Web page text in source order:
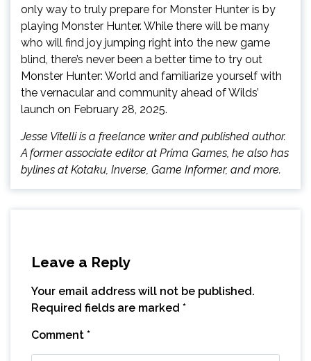
only way to truly prepare for Monster Hunter is by
playing Monster Hunter. While there will be many
who will find joy jumping right into the new game
blind, there’s never been a better time to try out
Monster Hunter: World and familiarize yourself with
the vernacular and community ahead of Wilds’
launch on February 28, 2025.
Jesse Vitelli is a freelance writer and published author.
A former associate editor at Prima Games, he also has
bylines at Kotaku, Inverse, Game Informer, and more.
Leave a Reply
Your email address will not be published.
Required fields are marked *
Comment *